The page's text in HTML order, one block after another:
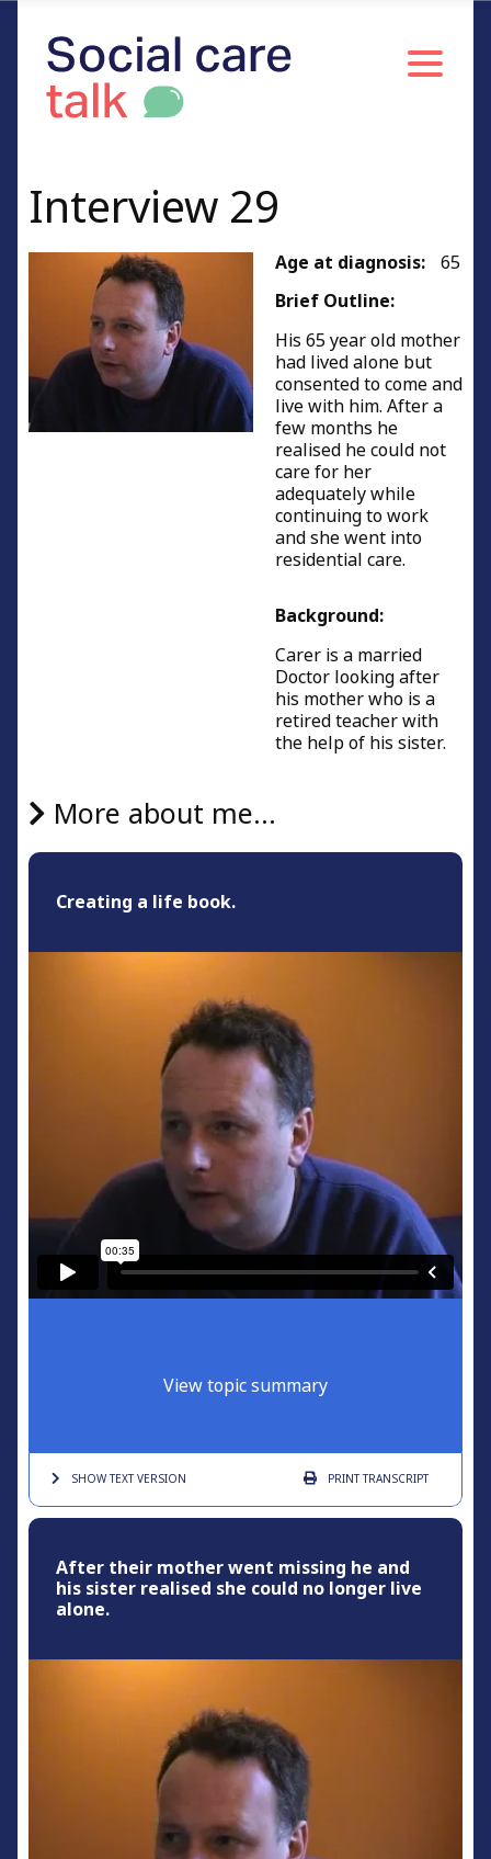
Interview 29
Age at diagnosis:
65
Brief Outline:
His 65 year old mother
had lived alone but
consented to come and
live with him. After a
few months he
realised he could not
care for her
adequately while
continuing to work
and she went into
residential care.
Background:
Carer is a married
Doctor looking after
his mother who is a
retired teacher with
the help of his sister.
More about me...
Creating a life book.
View topic summary
SHOW TEXTVERSION PRINTTRANSCRIPT
After their mother went missing he and
his sister realised she could no longer live
alone.